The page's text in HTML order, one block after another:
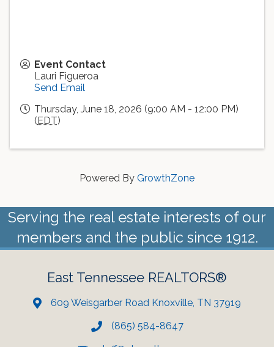
Event Contact
Lauri Figueroa
Send Email
Thursday, June 18, 2026 (9:00 AM - 12:00 PM)
( EDT)
Powered By GrowthZone
Serving the real estate interests of our
members and the public since 1912.
East Tennessee REALTORS®
609 Weisgarber Road Knoxville, TN 37919
(865) 584-8647